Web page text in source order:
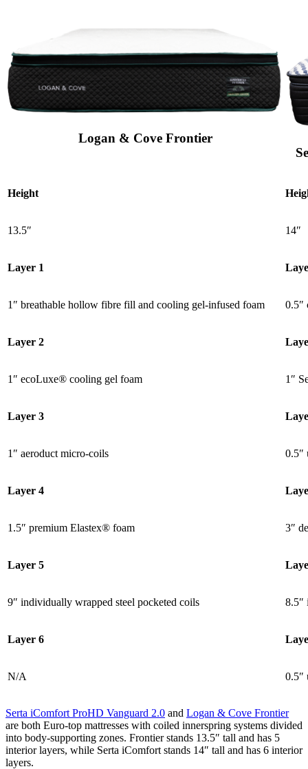
Logan & Cove Frontier
Height
13.5″ 14″
Layer 1
1″ breathable hollow fibre fill and cooling gel-infused foam 0.5″
Layer 2
1″ ecoLuxe® cooling gel foam 1″
Layer 3
1″ aeroduct micro-coils 0.5″
Layer 4
1.5″ premium Elastex® foam 3″
Layer 5
9″ individually wrapped steel pocketed coils 8.5″
Layer 6
N/A 0.5″
Serta iComfort ProHD Vanguard 2.0 and Logan & Cove Frontier
are both Euro-top mattresses with coiled innerspring systems divided
into body-supporting zones. Frontier stands 13.5″ tall and has 5
interior layers, while Serta iComfort stands 14″ tall and has 6 interior
layers.